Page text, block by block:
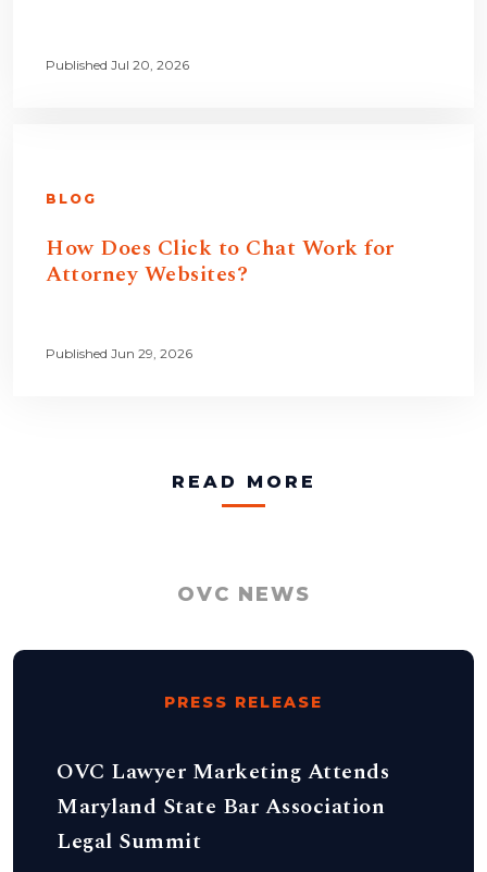
Published Jul 20, 2026
BLOG
How Does Click to Chat Work for
Attorney Websites?
Published Jun 29, 2026
READ MORE
OVC NEWS
PRESS RELEASE
OVC Lawyer Marketing Attends
Maryland State Bar Association
Legal Summit